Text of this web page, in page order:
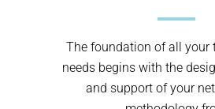
The foundation of all your
needs begins with the
and support of your